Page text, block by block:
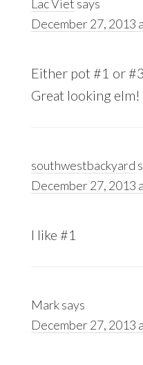
Lac Viet says
December 27, 2013
Either pot #1 or
Great looking elm!
southwestbackyard
December 27, 2013
I like #1
Marksays
December 27, 2013